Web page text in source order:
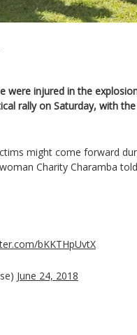
were injured in the
rally on Saturday, with the
might come forward
Charity Charamba told
bKKTHpUvtX
June 24, 2018